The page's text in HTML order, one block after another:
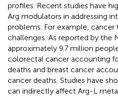
profiles. Recent studies have
Arg modulators in addressing
problems. For example,
challenges. As reported by the
approximately 9.7 million
colorectal cancer accounting
deaths and breast cancer
cancer deaths. Studies have
can indirectly affect Arg-L